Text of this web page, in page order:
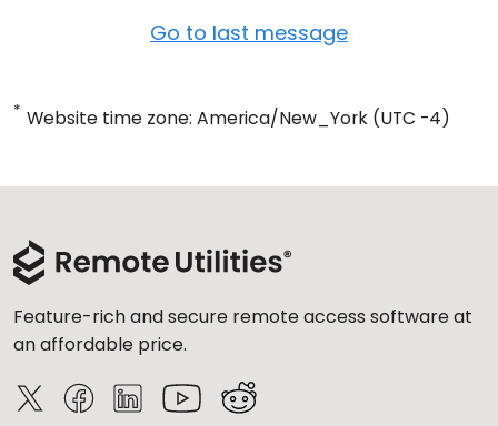
Go to last message
* Website time zone: America/New_York (UTC -4)
Feature-rich and secure remote access software at
an affordable price.